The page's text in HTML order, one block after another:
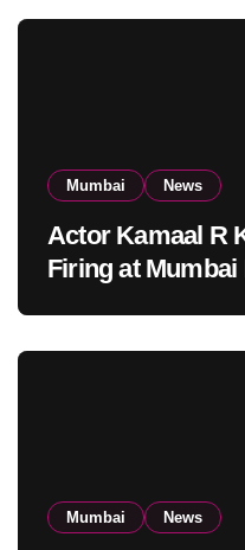
Mumbai News
Actor Kamaal R
Firing at Mumbai
Mumbai News